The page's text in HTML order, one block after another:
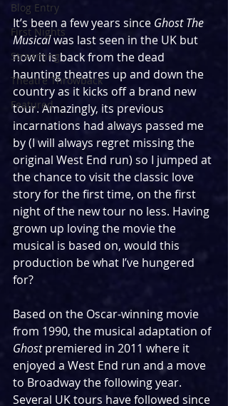
Blog Entry
First Nights
Streaming
Theatre Throwback
Featured
It’s been a few years since Ghost The
Musical was last seen in the UK but
now it is back from the dead
haunting theatres up and down the
country as it kicks off a brand new
tour. Amazingly, its previous
incarnations had always passed me
by (I will always regret missing the
original West End run) so I jumped at
the chance to visit the classic love
story for the first time, on the first
night of the new tour no less. Having
grown up loving the movie the
musical is based on, would this
production be what I’ve hungered
for?
Based on the Oscar-winning movie
from 1990, the musical adaptation of
Ghost premiered in 2011 where it
enjoyed a West End run and a move
to Broadway the following year.
Several UK tours have followed since